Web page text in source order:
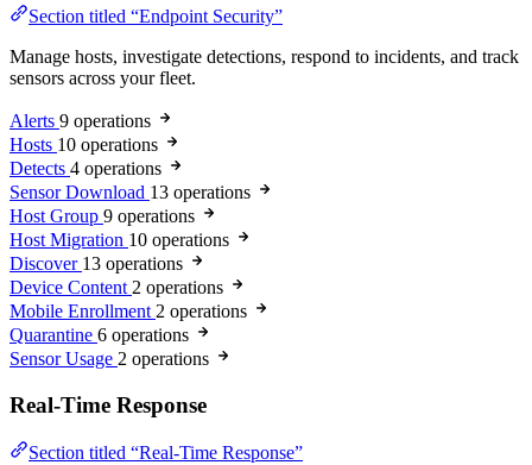
Section titled “Endpoint Security”
Manage hosts, investigate detections, respond to incidents, and track
sensors across your fleet.
Alerts 9 operations
Hosts 10 operations
Detects 4 operations
Sensor Download 13 operations
Host Group 9 operations
Host Migration 10 operations
Discover 13 operations
Device Content 2 operations
Mobile Enrollment 2 operations
Quarantine 6 operations
Sensor Usage 2 operations
Real-Time Response
Section titled “Real-Time Response”